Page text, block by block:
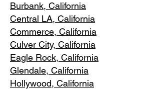
Burbank, California
Central LA, California
Commerce, California
Culver City, California
Eagle Rock, California
Glendale, California
Hollywood, California